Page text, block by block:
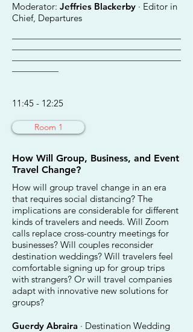
Moderator: Jeffries Blackerby · Editor in
Chief, Departures
11:45 - 12:25
Room 1
How Will Group, Business, and Event
Travel Change?
How will group travel change in an era
that requires social distancing? The
implications are considerable for different
kinds of travelers and needs. Will Zoom
calls replace cross-country meetings for
businesses? Will couples reconsider
destination weddings? Will travelers feel
comfortable signing up for group trips
with strangers? Or will travel companies
adapt with innovative new solutions for
groups?
Guerdy Abraira · Destination Wedding